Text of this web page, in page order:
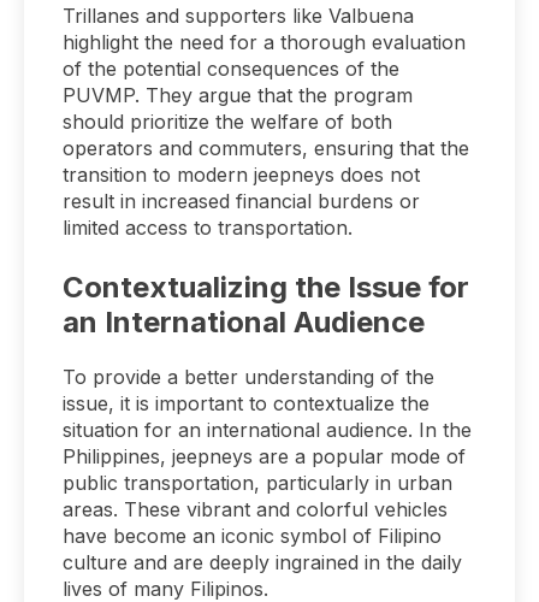
Trillanes and supporters like Valbuena
highlight the need for a thorough evaluation
of the potential consequences of the
PUVMP. They argue that the program
should prioritize the welfare of both
operators and commuters, ensuring that the
transition to modern jeepneys does not
result in increased financial burdens or
limited access to transportation.
Contextualizing the Issue for
an International Audience
To provide a better understanding of the
issue, it is important to contextualize the
situation for an international audience. In the
Philippines, jeepneys are a popular mode of
public transportation, particularly in urban
areas. These vibrant and colorful vehicles
have become an iconic symbol of Filipino
culture and are deeply ingrained in the daily
lives of many Filipinos.